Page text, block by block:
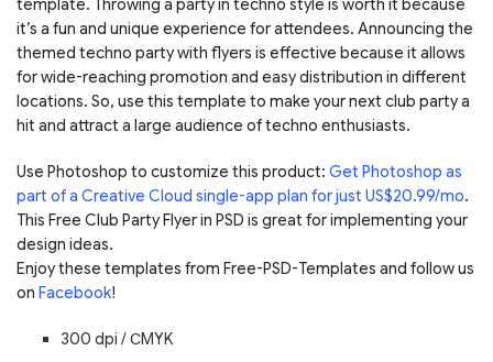
template. Throwing a party in techno style is worth it because
it’s a fun and unique experience for attendees. Announcing the
themed techno party with flyers is effective because it allows
for wide-reaching promotion and easy distribution in different
locations. So, use this template to make your next club party a
hit and attract a large audience of techno enthusiasts.
Use Photoshop to customize this product: Get Photoshop as
part of a Creative Cloud single-app plan for just US$20.99/mo.
This Free Club Party Flyer in PSD is great for implementing your
design ideas.
Enjoy these templates from Free-PSD-Templates and follow us
on Facebook!
300 dpi / СMYK